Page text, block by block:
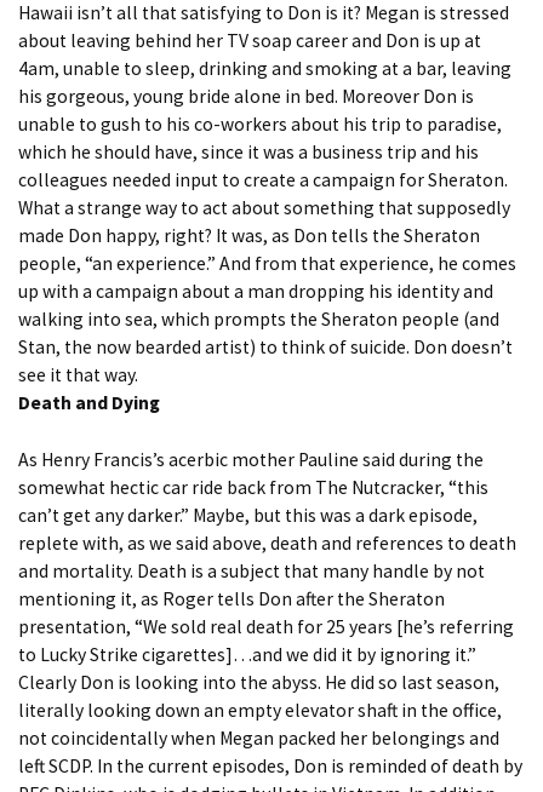
Hawaii isn’t all that satisfying to Don is it? Megan is stressed
about leaving behind her TV soap career and Don is up at
4am, unable to sleep, drinking and smoking at a bar, leaving
his gorgeous, young bride alone in bed. Moreover Don is
unable to gush to his co-workers about his trip to paradise,
which he should have, since it was a business trip and his
colleagues needed input to create a campaign for Sheraton.
What a strange way to act about something that supposedly
made Don happy, right? It was, as Don tells the Sheraton
people, “an experience.” And from that experience, he comes
up with a campaign about a man dropping his identity and
walking into sea, which prompts the Sheraton people (and
Stan, the now bearded artist) to think of suicide. Don doesn’t
see it that way.
Death and Dying
As Henry Francis’s acerbic mother Pauline said during the
somewhat hectic car ride back from The Nutcracker, “this
can’t get any darker.” Maybe, but this was a dark episode,
replete with, as we said above, death and references to death
and mortality. Death is a subject that many handle by not
mentioning it, as Roger tells Don after the Sheraton
presentation, “We sold real death for 25 years [he’s referring
to Lucky Strike cigarettes]…and we did it by ignoring it.”
Clearly Don is looking into the abyss. He did so last season,
literally looking down an empty elevator shaft in the office,
not coincidentally when Megan packed her belongings and
left SCDP. In the current episodes, Don is reminded of death by